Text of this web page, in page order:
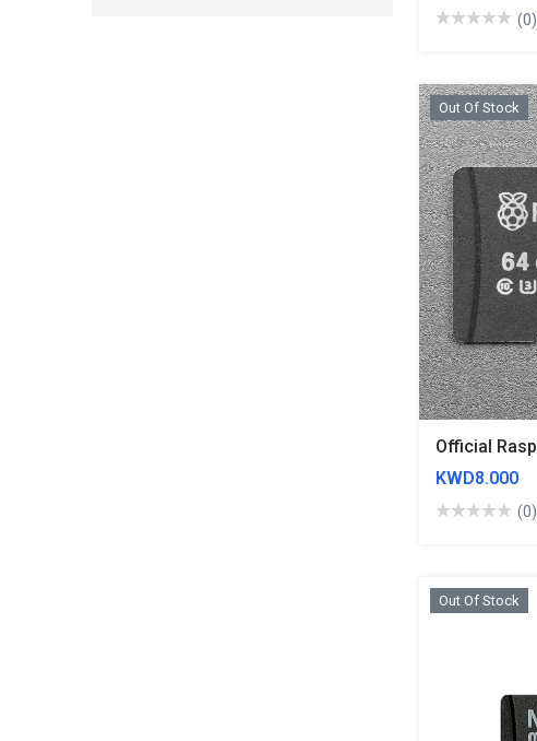
(0)
Out Of Stock
KWD8.000
(0)
Out Of Stock